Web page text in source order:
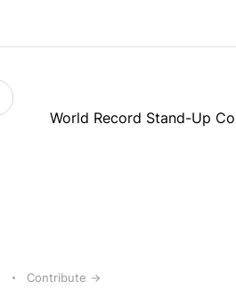
World Record Stand-Up
Contribute →